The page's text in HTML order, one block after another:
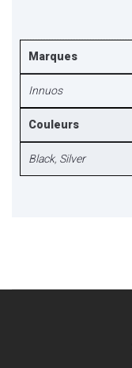
Marques
Innuos
Couleurs
Black, Silver